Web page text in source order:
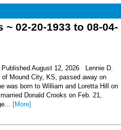
02-20-1933 to 08-04-
August 12, 2026 Lennie D.
of Mound City, KS, passed away on
was born to William and Loretta Hill on
Donald Crooks on Feb. 21,
[More]